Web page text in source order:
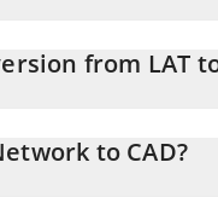
from LAT
corresponding field
to CAD?